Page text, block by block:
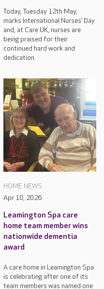
Today, Tuesday 12th May,
marks International Nurses’ Day
and, at Care UK, nurses are
being praised for their
continued hard work and
dedication.
HOME NEWS
Apr 10, 2026
Leamington Spa care
home team member wins
nationwide dementia
award
A care home in Leamington Spa
is celebrating after one of its
team members was named one